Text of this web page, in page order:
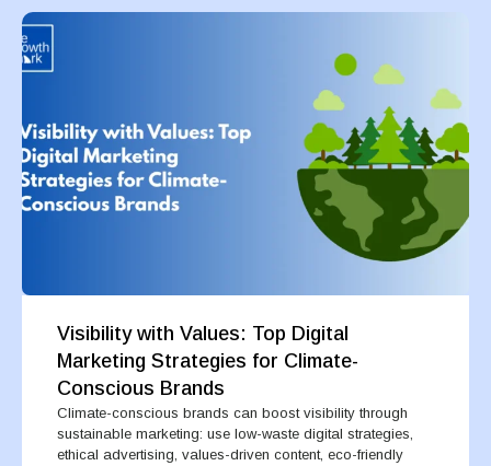
Visibility with Values: Top Digital
Marketing Strategies for Climate-
Conscious Brands
Climate-conscious brands can boost visibility through
sustainable marketing: use low-waste digital strategies,
ethical advertising, values-driven content, eco-friendly